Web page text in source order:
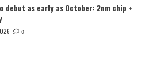
debut as early as October: 2nm chip +
0